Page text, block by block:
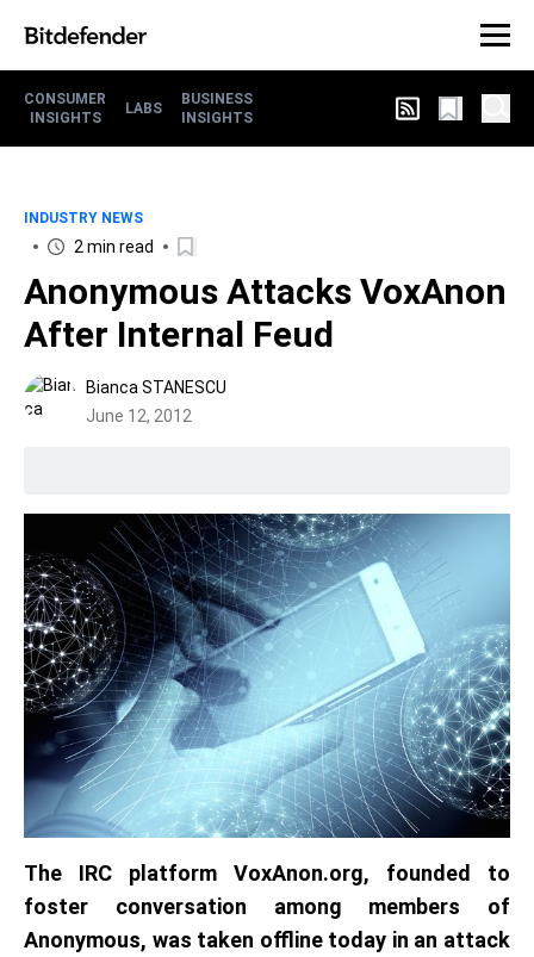
CONSUMER
INSIGHTS
LABS
BUSINESS
INSIGHTS
INDUSTRY NEWS
2 min read
Anonymous Attacks VoxAnon
After Internal Feud
Bianca STANESCU
June 12, 2012
The IRC platform VoxAnon.org, founded to
foster conversation among members of
Anonymous, was taken offline today in an attack